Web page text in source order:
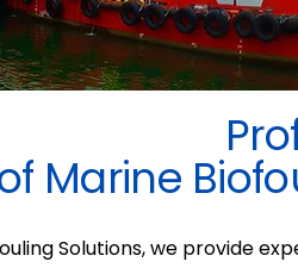
Marine
Solutions, we provide